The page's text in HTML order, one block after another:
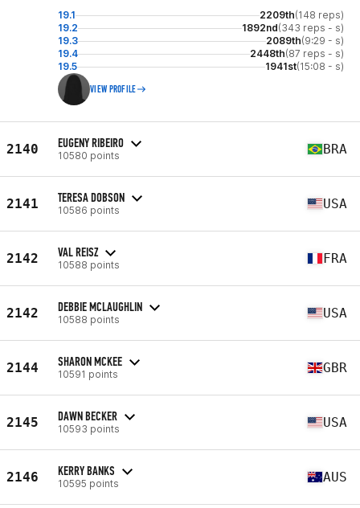
19.1 2209th(148 reps)
19.2
1892nd(343 reps - s)
19.3
2089th(9:29 - s)
19.4
2448th(87 reps - s)
19.5
1941st(15:08 - s)
VIEW PROFILE
2140 EUGENY RIBEIRO
10580 points BRA
2141 TERESA DOBSON
10586 points USA
2142 VAL REISZ
10588 points FRA
2142 DEBBIE MCLAUGHLIN
10588 points USA
2144 SHARON MCKEE
10591 points GBR
2145 DAWN BECKER
10593 points USA
2146 KERRY BANKS
10595 points AUS